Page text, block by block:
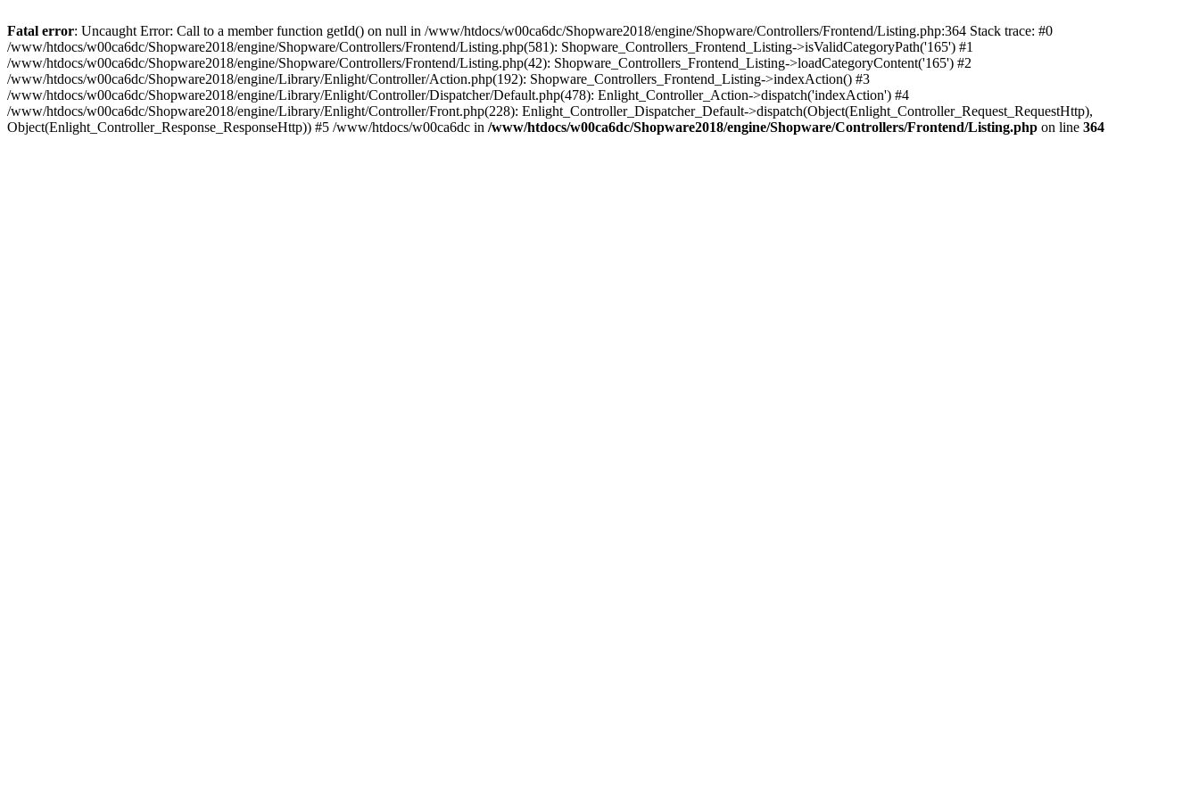
Fatal error: Uncaught Error: Call to a member function getId() on null in /www/htdocs/w00ca6dc/Shopware2018/engine/Shopware/Controllers/Frontend/Listing.php:364 Stack trace: #0
/www/htdocs/w00ca6dc/Shopware2018/engine/Shopware/Controllers/Frontend/Listing.php(581): Shopware_Controllers_Frontend_Listing->isValidCategoryPath('165') #1
/www/htdocs/w00ca6dc/Shopware2018/engine/Shopware/Controllers/Frontend/Listing.php(42): Shopware_Controllers_Frontend_Listing->loadCategoryContent('165') #2
/www/htdocs/w00ca6dc/Shopware2018/engine/Library/Enlight/Controller/Action.php(192): Shopware_Controllers_Frontend_Listing->indexAction() #3
/www/htdocs/w00ca6dc/Shopware2018/engine/Library/Enlight/Controller/Dispatcher/Default.php(478): Enlight_Controller_Action->dispatch('indexAction') #4
/www/htdocs/w00ca6dc/Shopware2018/engine/Library/Enlight/Controller/Front.php(228): Enlight_Controller_Dispatcher_Default->dispatch(Object(Enlight_Controller_Request_RequestHttp),
Object(Enlight_Controller_Response_ResponseHttp)) #5 /www/htdocs/w00ca6dc in /www/htdocs/w00ca6dc/Shopware2018/engine/Shopware/Controllers/Frontend/Listing.php on line 364